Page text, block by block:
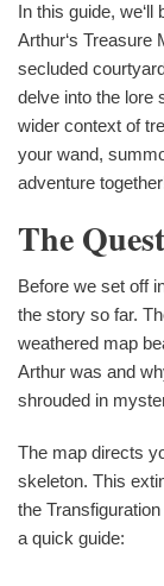
In this guide,
Arthur‘s Treasure
secluded
delve into the lore
wider context of
your wand,
adventure
The
Before we set off
the story so far.
weathered map
Arthur was and
shrouded in
The map directs
skeleton. This
the
a quick guide: